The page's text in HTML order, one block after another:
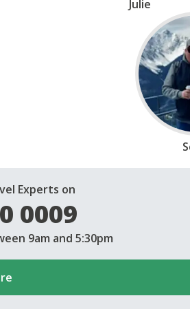
Julie
Experts on
0009
9am and 5:30pm